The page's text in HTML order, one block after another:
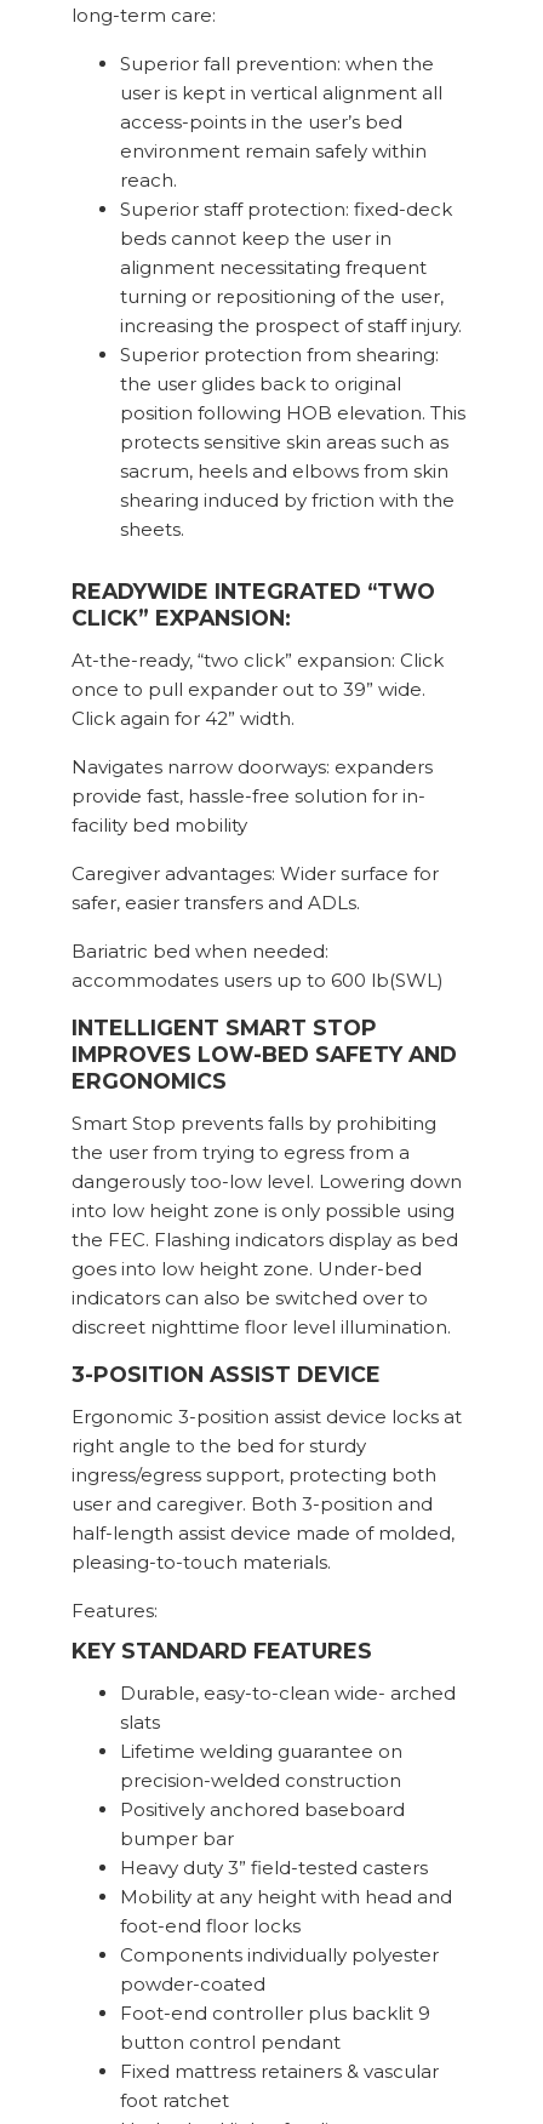
long-term care:
Superior fall prevention: when the
user is kept in vertical alignment all
access-points in the user’s bed
environment remain safely within
reach.
Superior staff protection: fixed-deck
beds cannot keep the user in
alignment necessitating frequent
turning or repositioning of the user,
increasing the prospect of staff injury.
Superior protection from shearing:
the user glides back to original
position following HOB elevation. This
protects sensitive skin areas such as
sacrum, heels and elbows from skin
shearing induced by friction with the
sheets.
READYWIDE INTEGRATED “TWO
CLICK” EXPANSION:
At-the-ready, “two click” expansion: Click
once to pull expander out to 39” wide.
Click again for 42” width.
Navigates narrow doorways: expanders
provide fast, hassle-free solution for in-
facility bed mobility
Caregiver advantages: Wider surface for
safer, easier transfers and ADLs.
Bariatric bed when needed:
accommodates users up to 600 lb(SWL)
INTELLIGENT SMART STOP
IMPROVES LOW-BED SAFETY AND
ERGONOMICS
Smart Stop prevents falls by prohibiting
the user from trying to egress from a
dangerously too-low level. Lowering down
into low height zone is only possible using
the FEC. Flashing indicators display as bed
goes into low height zone. Under-bed
indicators can also be switched over to
discreet nighttime floor level illumination.
3-POSITION ASSIST DEVICE
Ergonomic 3-position assist device locks at
right angle to the bed for sturdy
ingress/egress support, protecting both
user and caregiver. Both 3-position and
half-length assist device made of molded,
pleasing-to-touch materials.
Features:
KEY STANDARD FEATURES
Durable, easy-to-clean wide- arched
slats
Lifetime welding guarantee on
precision-welded construction
Positively anchored baseboard
bumper bar
Heavy duty 3” field-tested casters
Mobility at any height with head and
foot-end floor locks
Components individually polyester
powder-coated
Foot-end controller plus backlit 9
button control pendant
Fixed mattress retainers & vascular
foot ratchet